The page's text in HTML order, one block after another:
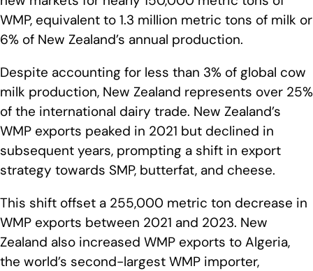
WMP, equivalent to 1.3 million metric tons of milk or
6% of New Zealand’s annual production.
Despite accounting for less than 3% of global cow
milk production, New Zealand represents over 25%
of the international dairy trade. New Zealand’s
WMP exports peaked in 2021 but declined in
subsequent years, prompting a shift in export
strategy towards SMP, butterfat, and cheese.
This shift offset a 255,000 metric ton decrease in
WMP exports between 2021 and 2023. New
Zealand also increased WMP exports to Algeria,
the world’s second-largest WMP importer,